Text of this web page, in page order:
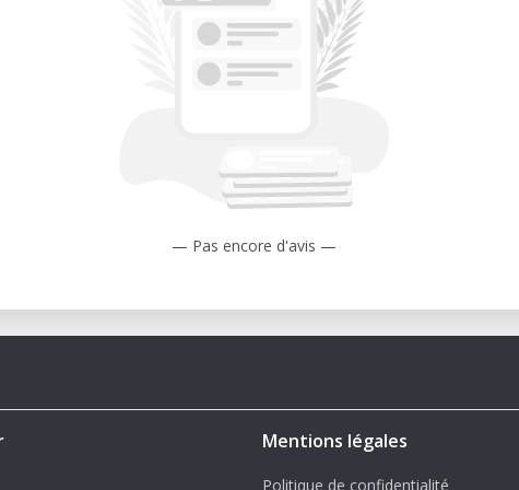
— Pas encore d'avis —
Mentions légales
Politique de confidentialité